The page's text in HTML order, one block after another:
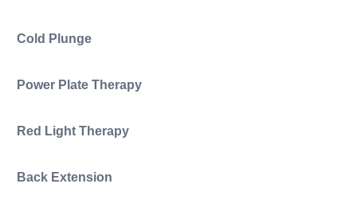
Cold Plunge
Power Plate Therapy
Red Light Therapy
Back Extension